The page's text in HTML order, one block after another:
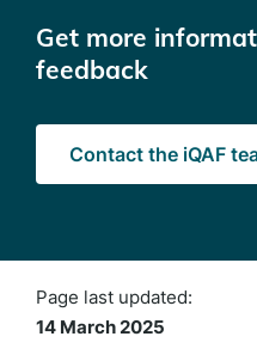
Get more
feedback
Contact the iQAF
Page last updated:
14 March 2025